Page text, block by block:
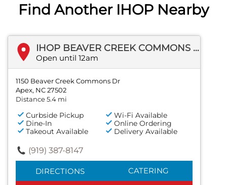
Find Another IHOP Nearby
IHOP BEAVER CREEK COMMONS DR
Open until 12am
1150 Beaver Creek Commons Dr
Apex, NC 27502
Distance 5.4 mi
Curbside Pickup
Wi-Fi Available
Dine-In
Online Ordering
Takeout Available
Delivery Available
(919) 387-8147
DIRECTIONS CATERING